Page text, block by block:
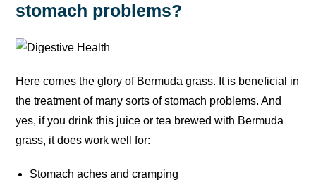
stomach problems?
Here comes the glory of Bermuda grass. It is beneficial in
the treatment of many sorts of stomach problems. And
yes, if you drink this juice or tea brewed with Bermuda
grass, it does work well for:
Stomach aches and cramping